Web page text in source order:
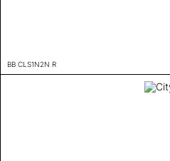
BB CLS1N2N R